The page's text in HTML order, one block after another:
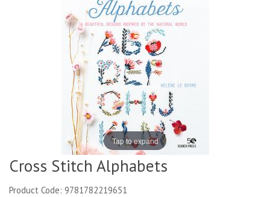
Tap to expand
Cross Stitch Alphabets
Product Code: 9781782219651